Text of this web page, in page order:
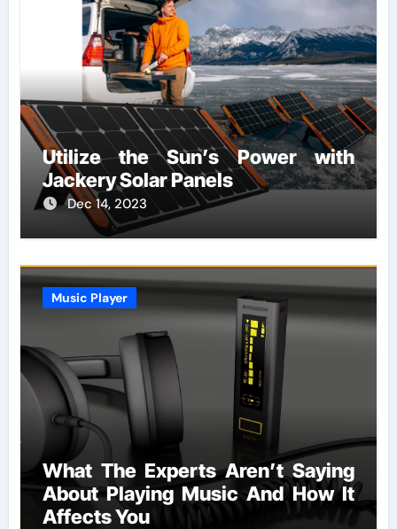
Utilize the Sun’s Power with
Jackery Solar Panels
Dec 14, 2023
Music Player
What The Experts Aren’t Saying
About Playing Music And How It
Affects You